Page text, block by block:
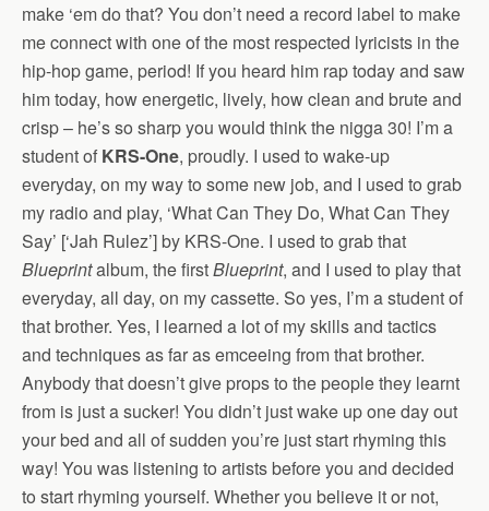
make ‘em do that? You don’t need a record label to make
me connect with one of the most respected lyricists in the
hip-hop game, period! If you heard him rap today and saw
him today, how energetic, lively, how clean and brute and
crisp – he’s so sharp you would think the nigga 30! I’m a
student of KRS-One, proudly. I used to wake-up
everyday, on my way to some new job, and I used to grab
my radio and play, ‘What Can They Do, What Can They
Say’ [‘Jah Rulez’] by KRS-One. I used to grab that
Blueprintalbum, the firstBlueprint, and I used to play that
everyday, all day, on my cassette. So yes, I’m a student of
that brother. Yes, I learned a lot of my skills and tactics
and techniques as far as emceeing from that brother.
Anybody that doesn’t give props to the people they learnt
from is just a sucker! You didn’t just wake up one day out
your bed and all of sudden you’re just start rhyming this
way! You was listening to artists before you and decided
to start rhyming yourself. Whether you believe it or not,